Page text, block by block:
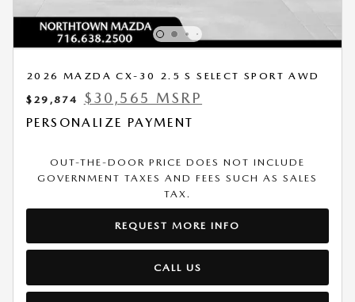
2026 MAZDA CX-30 2.5 S SELECT SPORT AWD
$29,874
$30,565 MSRP
PERSONALIZE PAYMENT
OUT-THE-DOOR PRICE DOES NOT INCLUDE
GOVERNMENT TAXES AND FEES SUCH AS SALES
TAX.
REQUEST MORE INFO
CALL US